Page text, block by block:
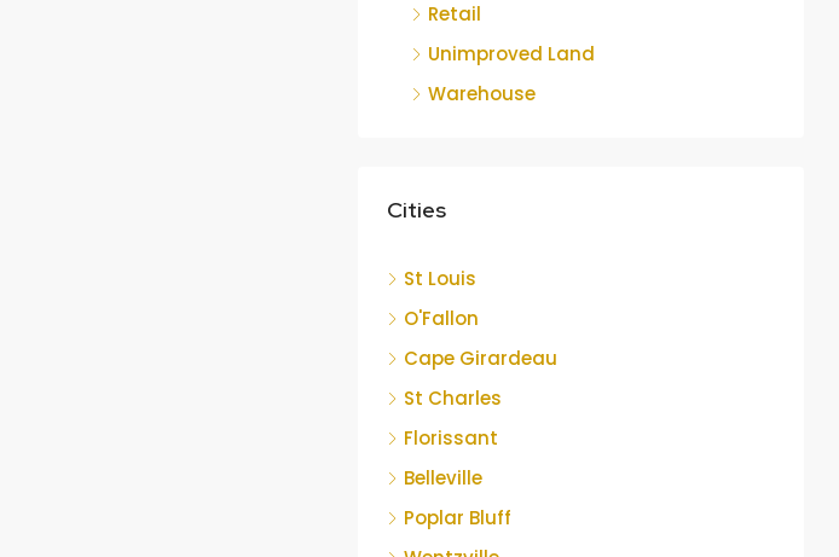
Retail
Unimproved Land
Warehouse
Cities
St Louis
O'Fallon
Cape Girardeau
St Charles
Florissant
Belleville
Poplar Bluff